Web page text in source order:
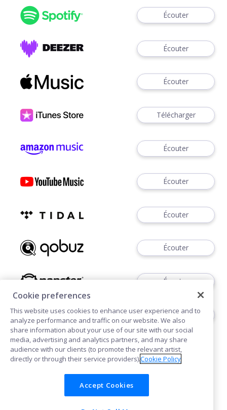
Écouter
Écouter
Écouter
Télécharger
Écouter
Écouter
Écouter
Écouter
Écouter
Acheter
Cookies Confidentialité
Cookie preferences
This website uses cookies to enhance user experience and to
analyze performance and traffic on our website. We also
share information about your use of our site with our social
media, advertising and analytics partners, and may share
audience with our clients (to promote the relevant artist,
directly or through their service providers).Cookie Policy
Accept Cookies